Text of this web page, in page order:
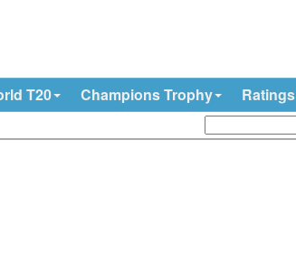
T20 Champions Trophy Ratings